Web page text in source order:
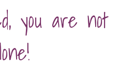
you are not